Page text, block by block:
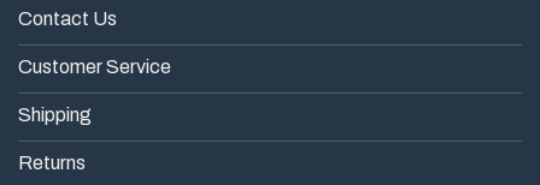
Contact Us
Customer Service
Shipping
Returns